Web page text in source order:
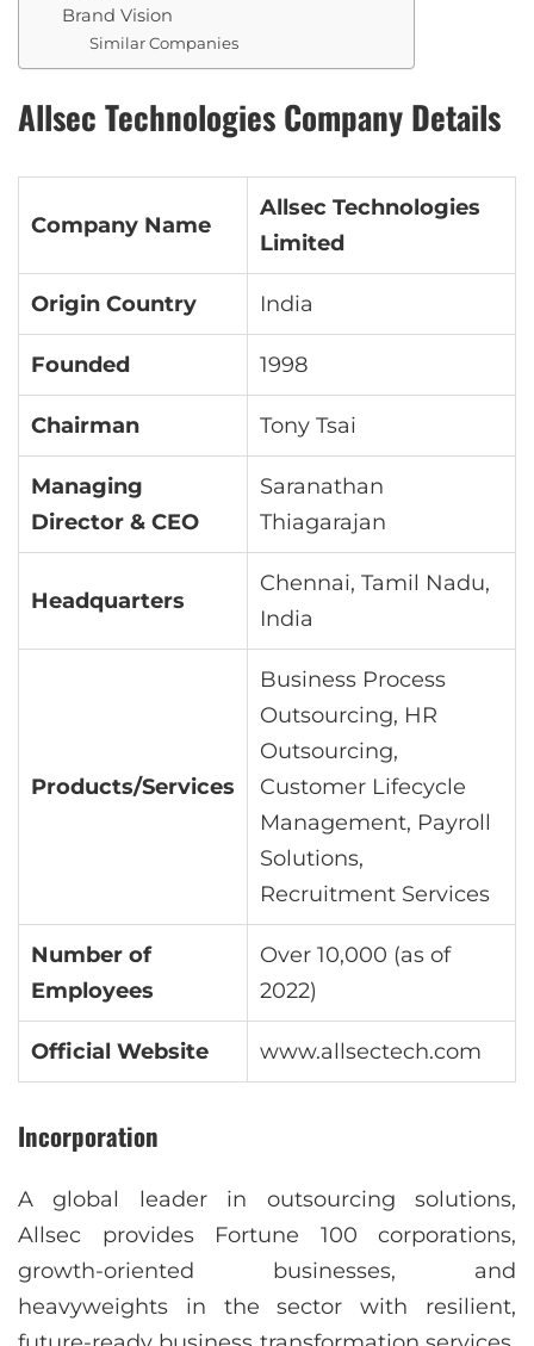
Brand Vision
Similar Companies
Allsec Technologies Company Details
Company Name
Allsec Technologies
Limited
Origin Country India
Founded 1998
Chairman Tony Tsai
Managing
Director & CEO
Saranathan
Thiagarajan
Headquarters
Chennai, Tamil Nadu,
India
Products/Services
Business Process
Outsourcing, HR
Outsourcing,
Customer Lifecycle
Management, Payroll
Solutions,
Recruitment Services
Number of
Employees
Over 10,000 (as of
2022)
Official Website www.allsectech.com
Incorporation
A global leader in outsourcing solutions,
Allsec provides Fortune 100 corporations,
growth-oriented businesses, and
heavyweights in the sector with resilient,